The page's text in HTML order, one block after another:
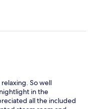
So well
in the
all the included